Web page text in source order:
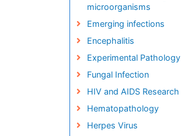
microorganisms
Emerging infections
Encephalitis
Experimental Pathology
Fungal Infection
HIV and AIDS Research
Hematopathology
Herpes Virus